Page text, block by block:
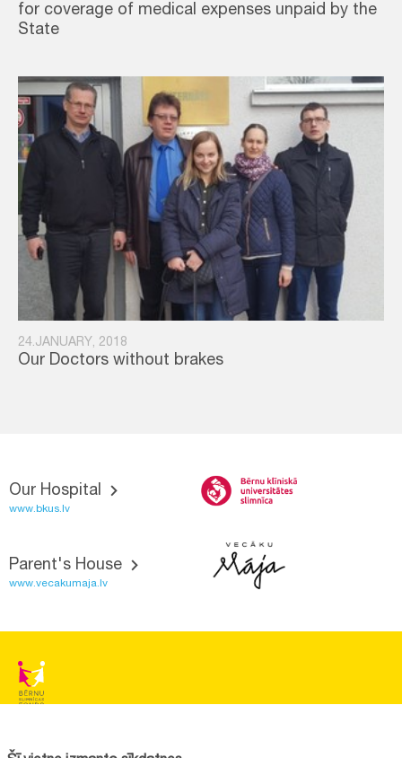
for coverage of medical expenses unpaid by the
State
24.JANUARY, 2018
Our Doctors without brakes
Our Hospital
www.bkus.lv
Parent's House
www.vecakumaja.lv